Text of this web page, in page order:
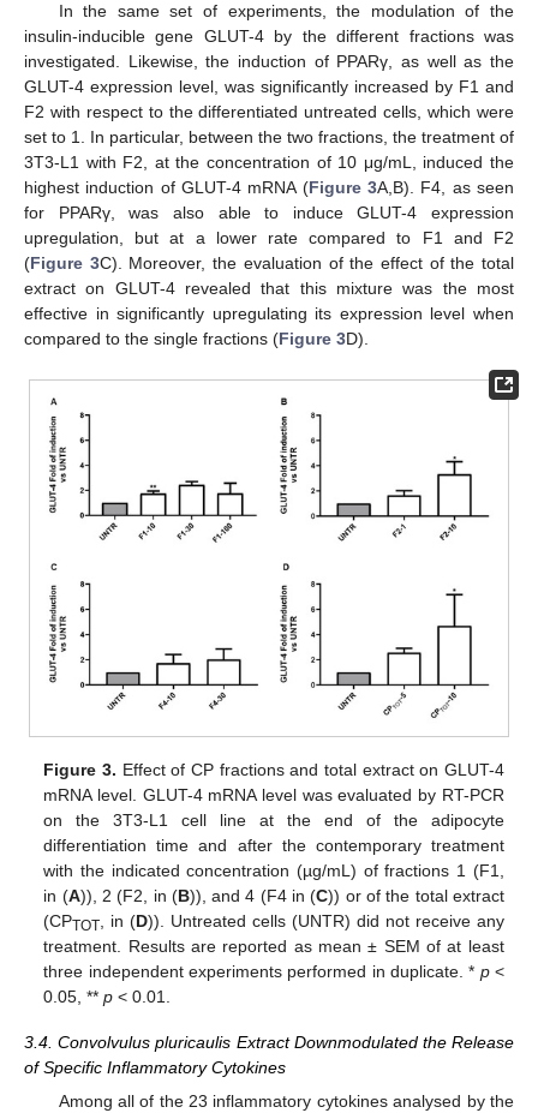
In the same set of experiments, the modulation of the
insulin-inducible gene GLUT-4 by the different fractions was
investigated. Likewise, the induction of PPARγ, as well as the
GLUT-4 expression level, was significantly increased by F1 and
F2 with respect to the differentiated untreated cells, which were
set to 1. In particular, between the two fractions, the treatment of
3T3-L1 with F2, at the concentration of 10 μg/mL, induced the
highest induction of GLUT-4 mRNA (Figure 3A,B). F4, as seen
for PPARγ, was also able to induce GLUT-4 expression
upregulation, but at a lower rate compared to F1 and F2
(Figure 3C). Moreover, the evaluation of the effect of the total
extract on GLUT-4 revealed that this mixture was the most
effective in significantly upregulating its expression level when
compared to the single fractions (Figure 3D).
Figure 3. Effect of CP fractions and total extract on GLUT-4
mRNA level. GLUT-4 mRNA level was evaluated by RT-PCR
on the 3T3-L1 cell line at the end of the adipocyte
differentiation time and after the contemporary treatment
with the indicated concentration (µg/mL) of fractions 1 (F1,
in (A)), 2 (F2, in (B)), and 4 (F4 in (C)) or of the total extract
(CPTOT , in (D)). Untreated cells (UNTR) did not receive any
treatment. Results are reported as mean ± SEM of at least
three independent experiments performed in duplicate. * p<
0.05, **p < 0.01.
3.4. Convolvulus pluricaulis Extract Downmodulated the Release
of Specific Inflammatory Cytokines
Among all of the 23 inflammatory cytokines analysed by the